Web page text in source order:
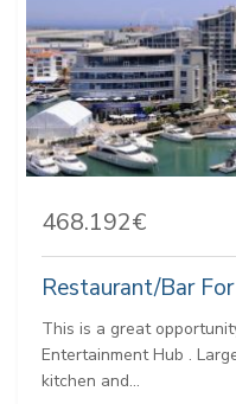
468.192€
Restaurant/Bar
This is a great
Entertainment Hub .
kitchen and...